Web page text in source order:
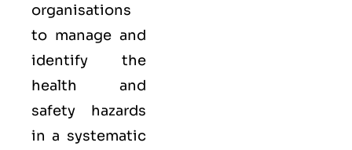
organisations
to manage and
identify the
health and
safety hazards
in a systematic